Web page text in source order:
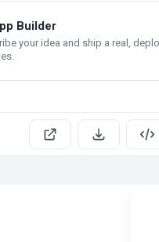
Builder
your idea and ship a real,